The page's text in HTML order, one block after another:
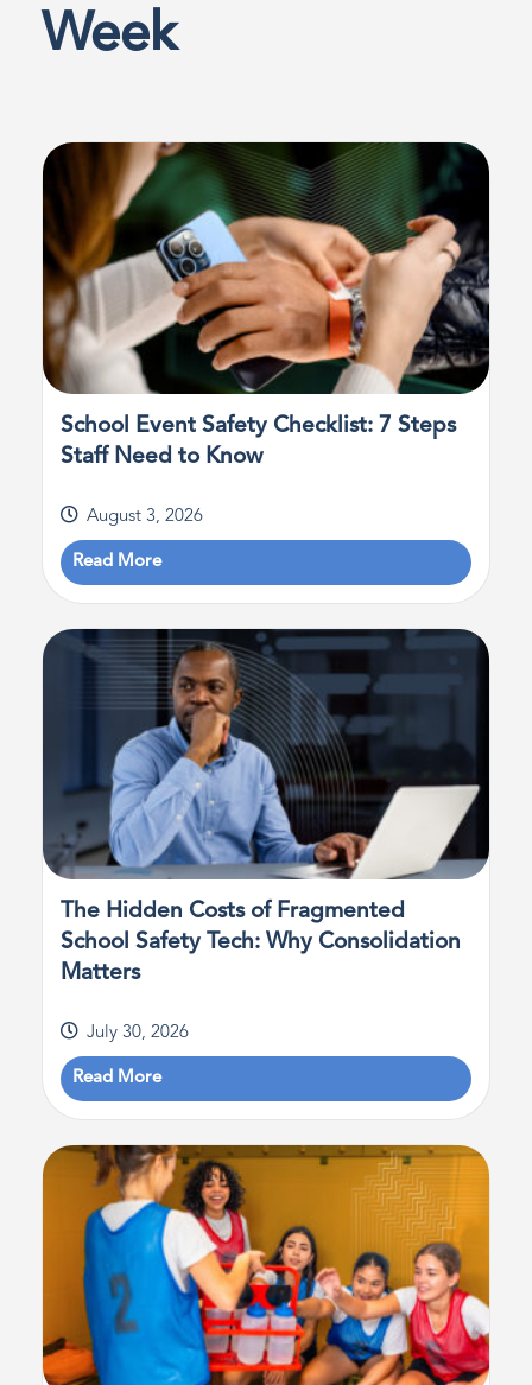
Week
School Event Safety Checklist: 7 Steps
Staff Need to Know
August 3, 2026
Read More
The Hidden Costs of Fragmented
School Safety Tech: Why Consolidation
Matters
July 30, 2026
Read More